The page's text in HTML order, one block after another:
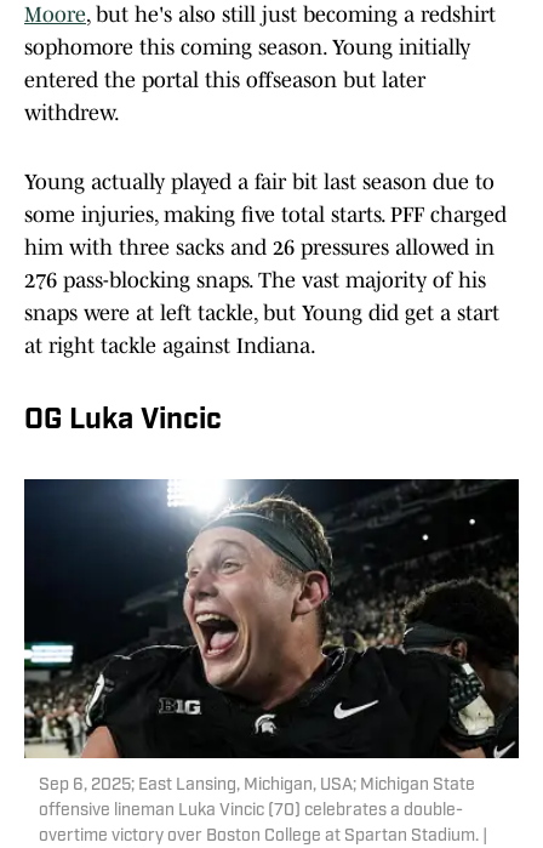
Moore, but he's also still just becoming a redshirt
sophomore this coming season. Young initially
entered the portal this offseason but later
withdrew.
Young actually played a fair bit last season due to
some injuries, making five total starts. PFF charged
him with three sacks and 26 pressures allowed in
276 pass-blocking snaps. The vast majority of his
snaps were at left tackle, but Young did get a start
at right tackle against Indiana.
OG Luka Vincic
Sep 6, 2025; East Lansing, Michigan, USA; Michigan State
offensive lineman Luka Vincic (70) celebrates a double-
overtime victory over Boston College at Spartan Stadium. |